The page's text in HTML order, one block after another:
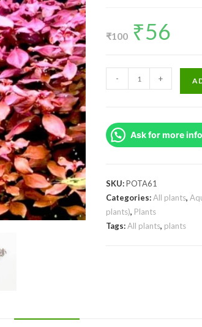
₹100
Original
price
was:
₹56
Ludwigia
sp
Super
Red
quantity
- +
Ask for more info
SKU:POTA61
Categories:All plants,
plants), Plants
Tags:All plants, plants